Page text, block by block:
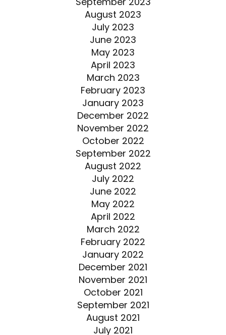
August 2023
July 2023
June 2023
May 2023
April 2023
March 2023
February 2023
January 2023
December 2022
November 2022
October 2022
September 2022
August 2022
July 2022
June 2022
May 2022
April 2022
March 2022
February 2022
January 2022
December 2021
November 2021
October 2021
September 2021
August 2021
July 2021